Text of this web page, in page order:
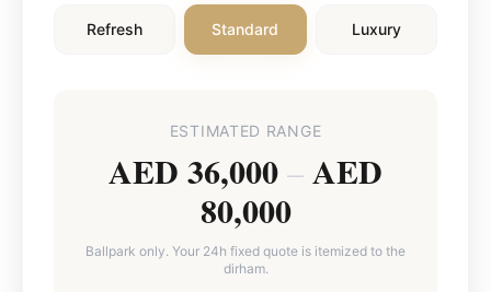
Refresh Standard Luxury
ESTIMATED RANGE
AED 36,000 – AED
80,000
Ballpark only. Your 24h fixed quote is itemized to the
dirham.